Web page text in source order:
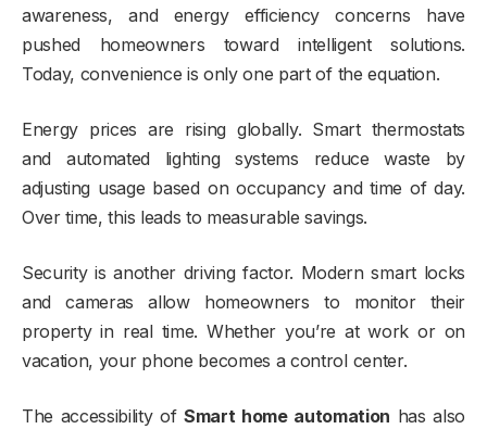
awareness, and energy efficiency concerns have
pushed homeowners toward intelligent solutions.
Today, convenience is only one part of the equation.
Energy prices are rising globally. Smart thermostats
and automated lighting systems reduce waste by
adjusting usage based on occupancy and time of day.
Over time, this leads to measurable savings.
Security is another driving factor. Modern smart locks
and cameras allow homeowners to monitor their
property in real time. Whether you’re at work or on
vacation, your phone becomes a control center.
The accessibility of Smart home automation has also